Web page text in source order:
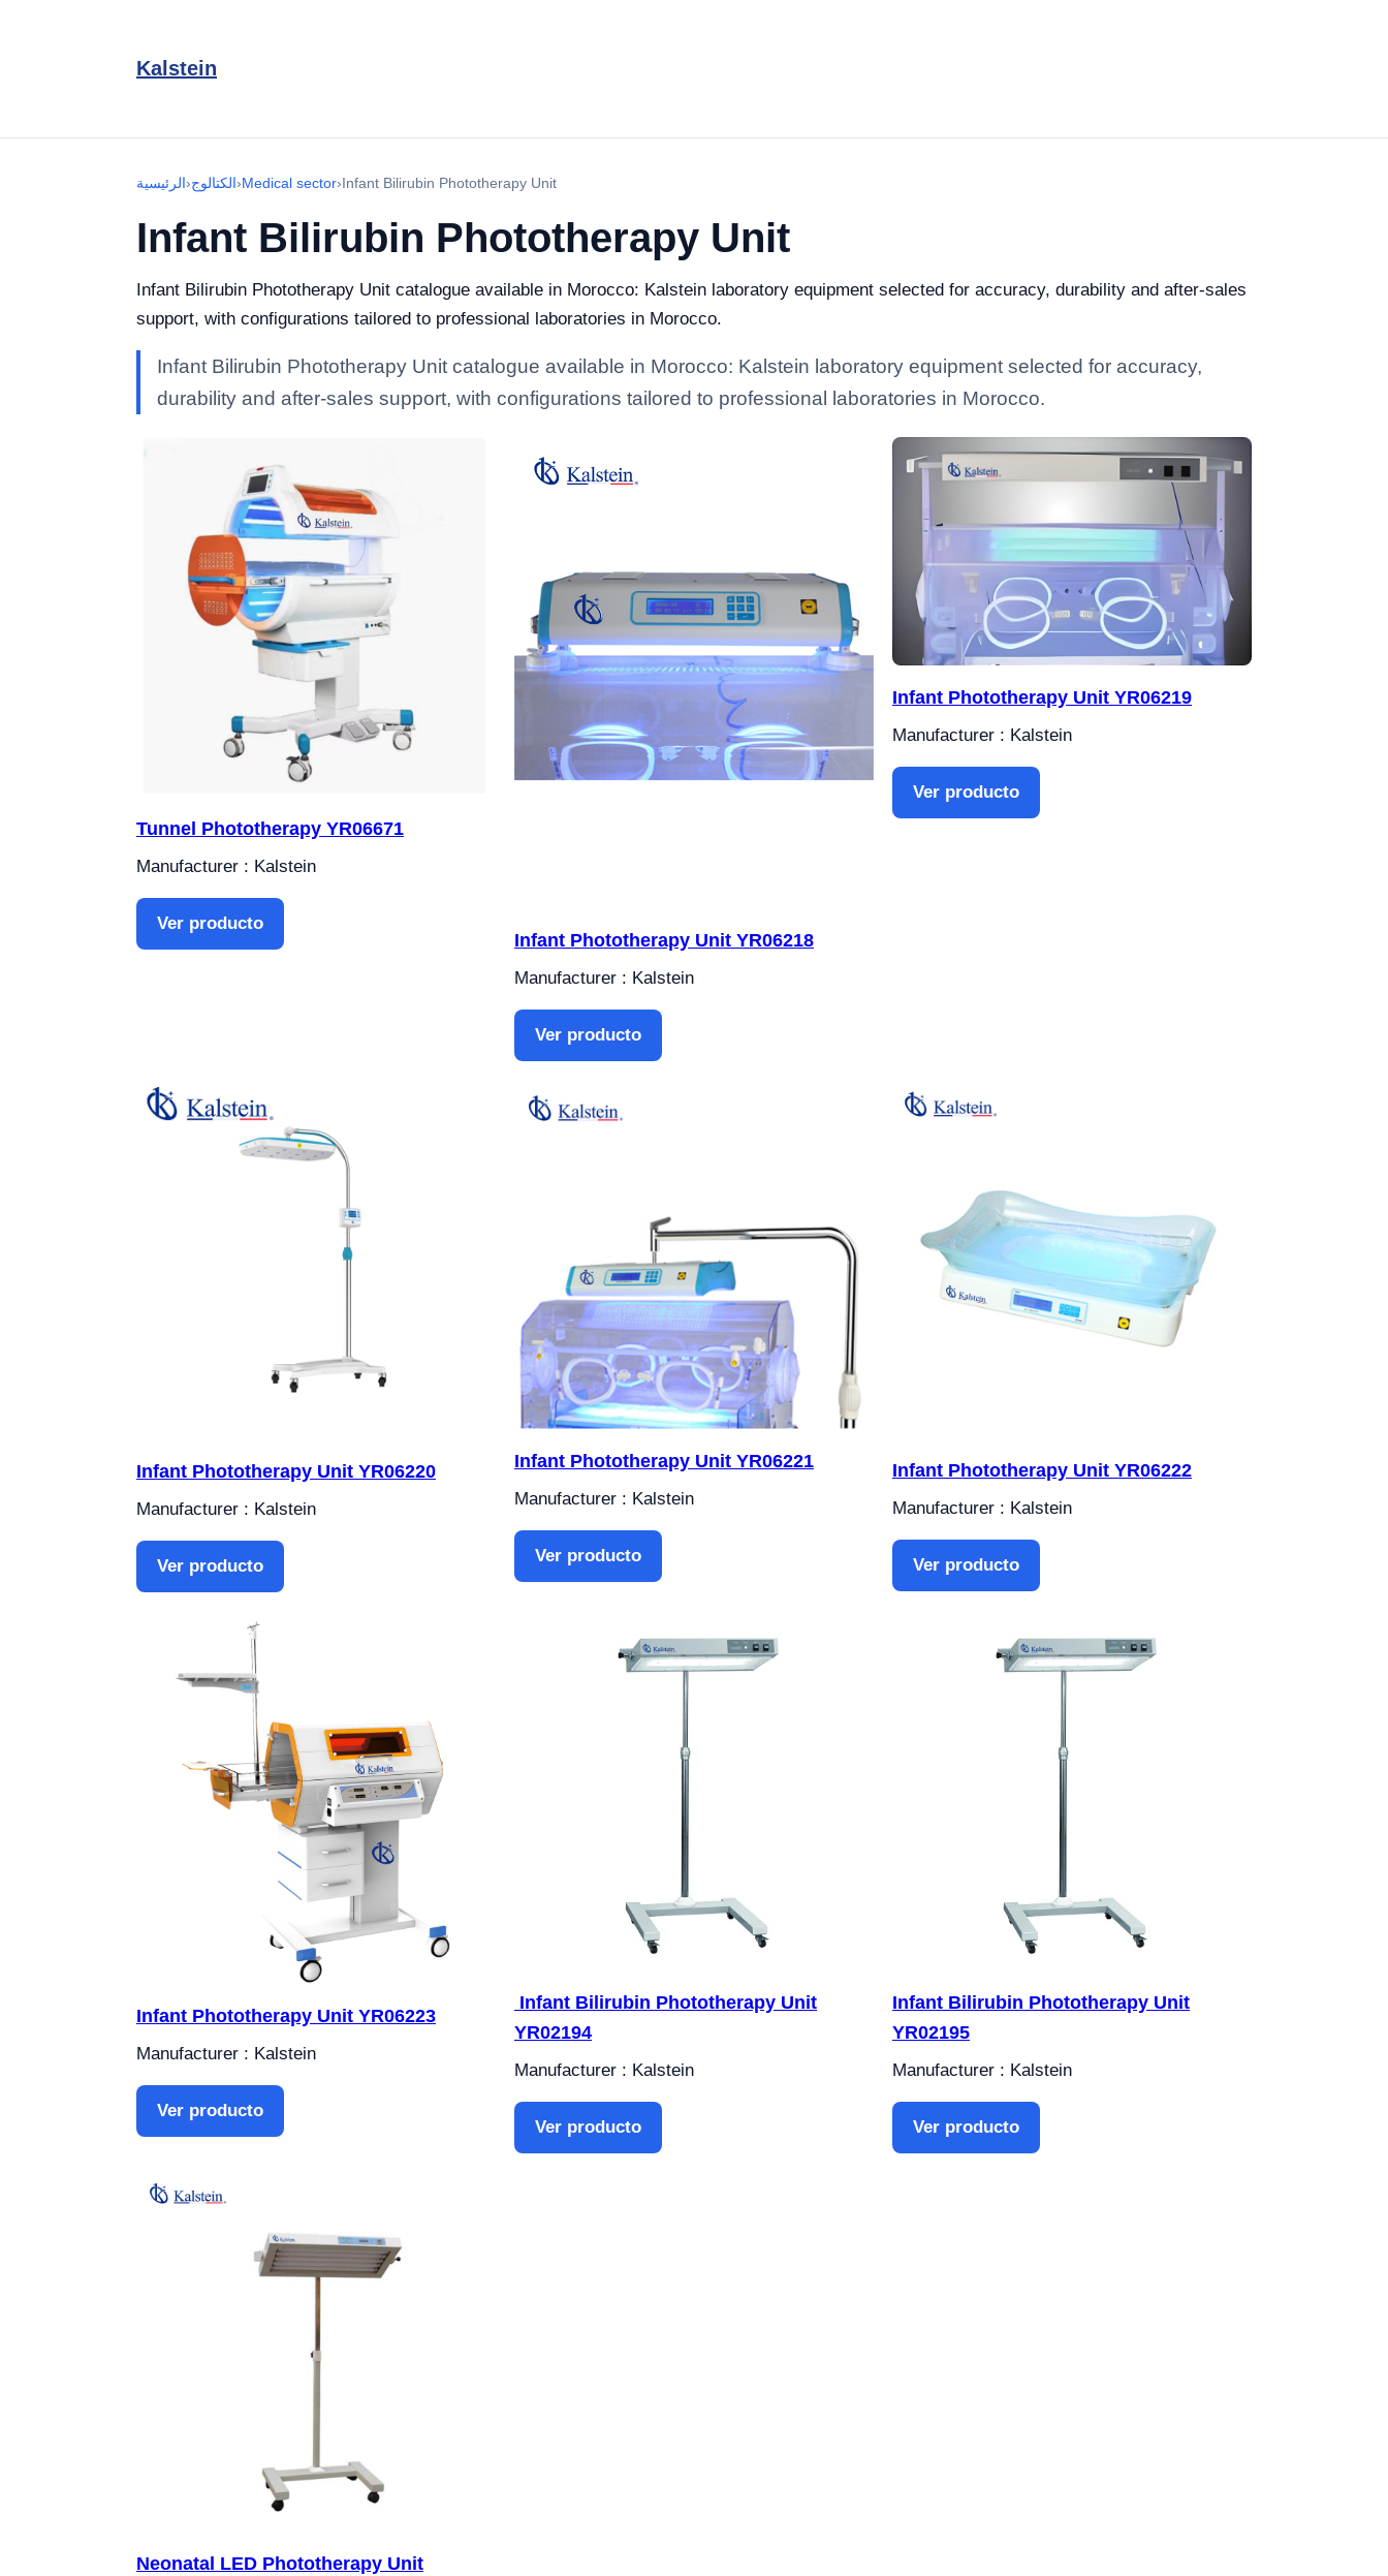
Kalstein
الرئيسية›الكتالوج›Medical sector›Infant Bilirubin Phototherapy Unit
Infant Bilirubin Phototherapy Unit
Infant Bilirubin Phototherapy Unit catalogue available in Morocco: Kalstein laboratory equipment selected for accuracy, durability and after-sales
support, with configurations tailored to professional laboratories in Morocco.
Infant Bilirubin Phototherapy Unit catalogue available in Morocco: Kalstein laboratory equipment selected for accuracy,
durability and after-sales support, with configurations tailored to professional laboratories in Morocco.
Tunnel Phototherapy YR06671
Manufacturer : Kalstein
Ver producto
Infant Phototherapy Unit YR06218
Manufacturer : Kalstein
Ver producto
Infant Phototherapy Unit YR06219
Manufacturer : Kalstein
Ver producto
Infant Phototherapy Unit YR06220
Manufacturer : Kalstein
Ver producto
Infant Phototherapy Unit YR06221
Manufacturer : Kalstein
Ver producto
Infant Phototherapy Unit YR06222
Manufacturer : Kalstein
Ver producto
Infant Phototherapy Unit YR06223
Manufacturer : Kalstein
Ver producto
Infant Bilirubin Phototherapy Unit
YR02194
Manufacturer : Kalstein
Ver producto
Infant Bilirubin Phototherapy Unit
YR02195
Manufacturer : Kalstein
Ver producto
Neonatal LED Phototherapy Unit